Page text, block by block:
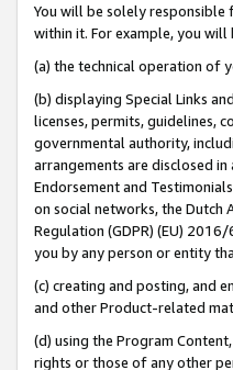
You will be solely responsible
within it. For example, you
(a) the technical operation of
(b) displaying Special Links
licenses, permits, guidelines,
governmental authority,
arrangements are disclosed in
Endorsement and
on social networks, the Dutch
Regulation (GDPR) (EU)
you by any person or entity
(c) creating and posting, and
and other Product-related
(d) using the Program
rights or those of any other